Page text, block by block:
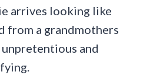
arrives looking like
from a grandmothers
and